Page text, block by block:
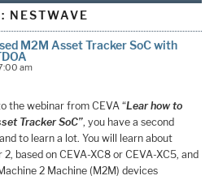
NESTWAVE
M2M Asset Tracker SoC with
am
the webinar from CEVA “Lear how to
Tracker SoC”, you have a second
to learn a lot. You will learn about
based on CEVA-XC8 or CEVA-XC5, and
2 Machine (M2M) devices